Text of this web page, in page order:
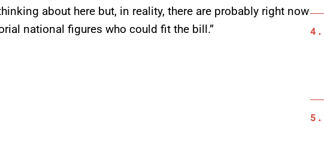
about here but, in reality, there are probably right now
national figures who could fit the bill.”